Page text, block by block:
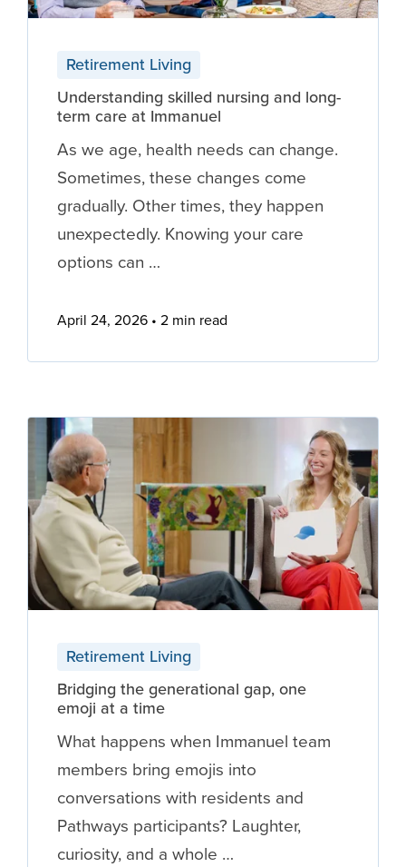
Retirement Living
Understanding skilled nursing and long-
term care at Immanuel
As we age, health needs can change.
Sometimes, these changes come
gradually. Other times, they happen
unexpectedly. Knowing your care
options can …
April 24, 2026 2 min read
Retirement Living
Bridging the generational gap, one
emoji at a time
What happens when Immanuel team
members bring emojis into
conversations with residents and
Pathways participants? Laughter,
curiosity, and a whole …